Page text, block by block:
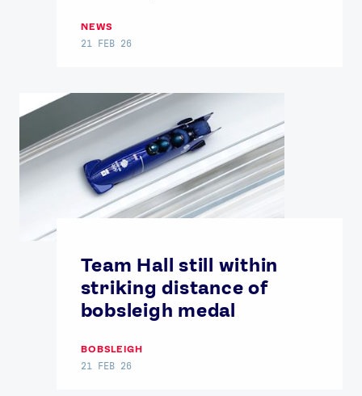
NEWS
21 FEB 26
Team Hall still within
striking distance of
bobsleigh medal
BOBSLEIGH
21 FEB 26